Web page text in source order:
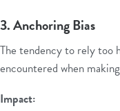
3. Anchoring Bias
The tendency to rely too
encountered when
Impact: